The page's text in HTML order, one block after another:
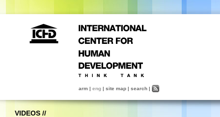
arm | eng | site map | search |
VIDEOS //